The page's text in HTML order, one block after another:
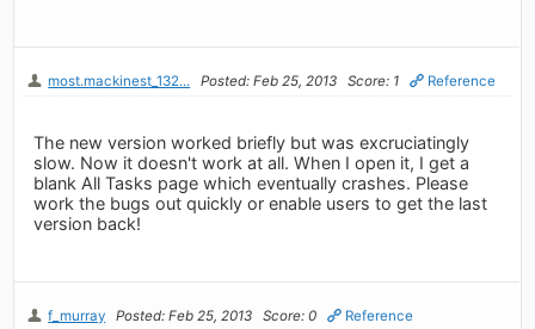
most.mackinest_132... Posted: Feb 25, 2013 Score: 1 Reference
The new version worked briefly but was excruciatingly
slow. Now it doesn't work at all. When I open it, I get a
blank All Tasks page which eventually crashes. Please
work the bugs out quickly or enable users to get the last
version back!
f_murray Posted: Feb 25, 2013 Score: 0 Reference